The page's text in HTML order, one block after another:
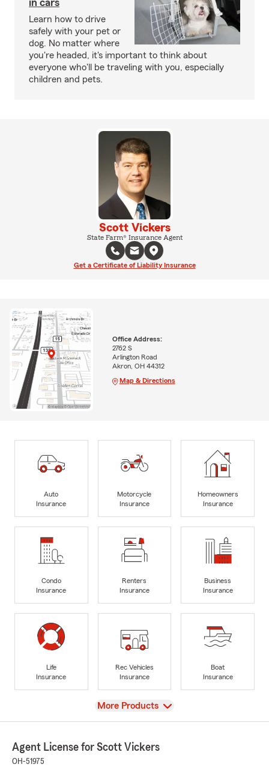
in cars
Learn how to drive
safely with your pet or
dog. No matter where
you're headed, it's important to think about
everyone who'll be traveling with you, especially
children and pets.
Scott Vickers
State Farm® Insurance Agent
Get a Certificate of Liability Insurance
Office Address:
2762 S
Arlington Road
Akron, OH 44312
Map & Directions
Auto
Insurance
Motorcycle
Insurance
Homeowners
Insurance
Condo
Insurance
Renters
Insurance
Business
Insurance
Life
Insurance
Rec Vehicles
Insurance
Boat
Insurance
View
More Products
Agent License for Scott Vickers
OH-51975